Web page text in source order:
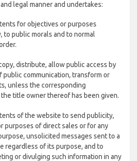
legal manner and undertakes:
for objectives or purposes
to public morals and to normal
distribute, allow public access by
public communication, transform or
unless the corresponding
title owner thereof has been given.
of the website to send publicity,
purposes of direct sales or for any
unsolicited messages sent to a
regardless of its purpose, and to
or divulging such information in any